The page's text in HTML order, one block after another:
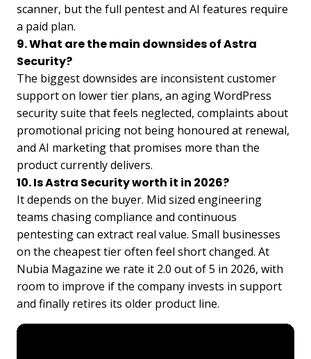
scanner, but the full pentest and AI features require
a paid plan.
9. What are the main downsides of Astra
Security?
The biggest downsides are inconsistent customer
support on lower tier plans, an aging WordPress
security suite that feels neglected, complaints about
promotional pricing not being honoured at renewal,
and AI marketing that promises more than the
product currently delivers.
10. Is Astra Security worth it in 2026?
It depends on the buyer. Mid sized engineering
teams chasing compliance and continuous
pentesting can extract real value. Small businesses
on the cheapest tier often feel short changed. At
Nubia Magazine we rate it 2.0 out of 5 in 2026, with
room to improve if the company invests in support
and finally retires its older product line.